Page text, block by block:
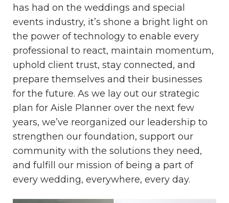
has had on the weddings and special
events industry, it’s shone a bright light on
the power of technology to enable every
professional to react, maintain momentum,
uphold client trust, stay connected, and
prepare themselves and their businesses
for the future. As we lay out our strategic
plan for Aisle Planner over the next few
years, we’ve reorganized our leadership to
strengthen our foundation, support our
community with the solutions they need,
and fulfill our mission of being a part of
every wedding, everywhere, every day.